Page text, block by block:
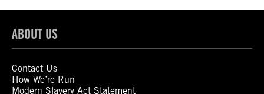
ABOUT US
Contact Us
How We’re Run
Modern Slavery Act Statement